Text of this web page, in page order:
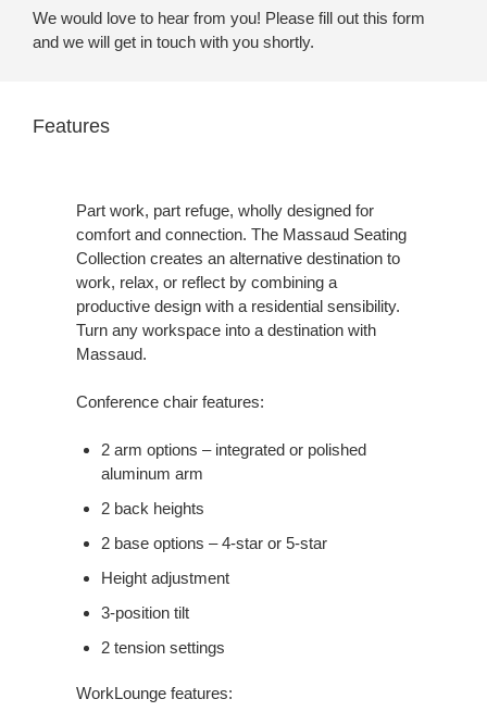
We would love to hear from you! Please fill out this form
and we will get in touch with you shortly.
Features
Part work, part refuge, wholly designed for
comfort and connection. The Massaud Seating
Collection creates an alternative destination to
work, relax, or reflect by combining a
productive design with a residential sensibility.
Turn any workspace into a destination with
Massaud.
Conference chair features:
2 arm options – integrated or polished
aluminum arm
2 back heights
2 base options – 4-star or 5-star
Height adjustment
3-position tilt
2 tension settings
WorkLounge features: